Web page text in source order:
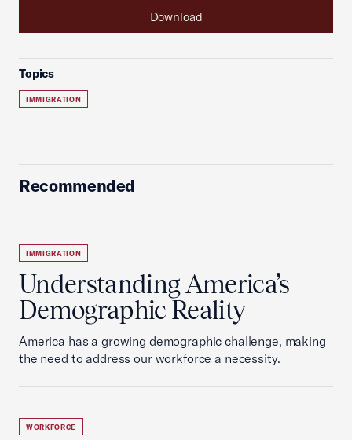
Download
Topics
IMMIGRATION
Recommended
IMMIGRATION
Understanding America’s
Demographic Reality
America has a growing demographic challenge, making
the need to address our workforce a necessity.
WORKFORCE